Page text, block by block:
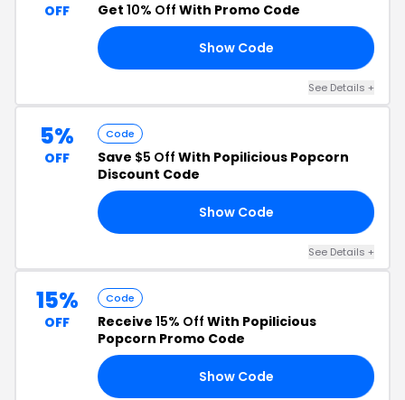
OFF Get 10% Off With Promo Code
Show Code
See Details +
5%
OFF
Code
Save $5 Off With Popilicious Popcorn
Discount Code
Show Code
See Details +
15%
OFF
Code
Receive 15% Off With Popilicious
Popcorn Promo Code
Show Code